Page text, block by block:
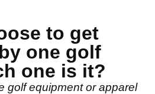
to get
one golf
one is it?
golf equipment or apparel